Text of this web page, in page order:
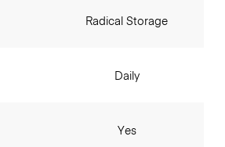
Radical Storage
Daily
Yes